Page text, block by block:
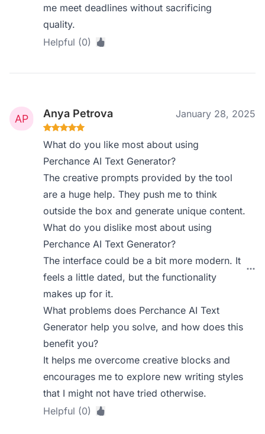
me meet deadlines without sacrificing
quality.
Helpful (0)
Anya Petrova January 28, 2025
What do you like most about using
Perchance AI Text Generator?
The creative prompts provided by the tool
are a huge help. They push me to think
outside the box and generate unique content.
What do you dislike most about using
Perchance AI Text Generator?
The interface could be a bit more modern. It
feels a little dated, but the functionality
makes up for it.
What problems does Perchance AI Text
Generator help you solve, and how does this
benefit you?
It helps me overcome creative blocks and
encourages me to explore new writing styles
that I might not have tried otherwise.
Helpful (0)